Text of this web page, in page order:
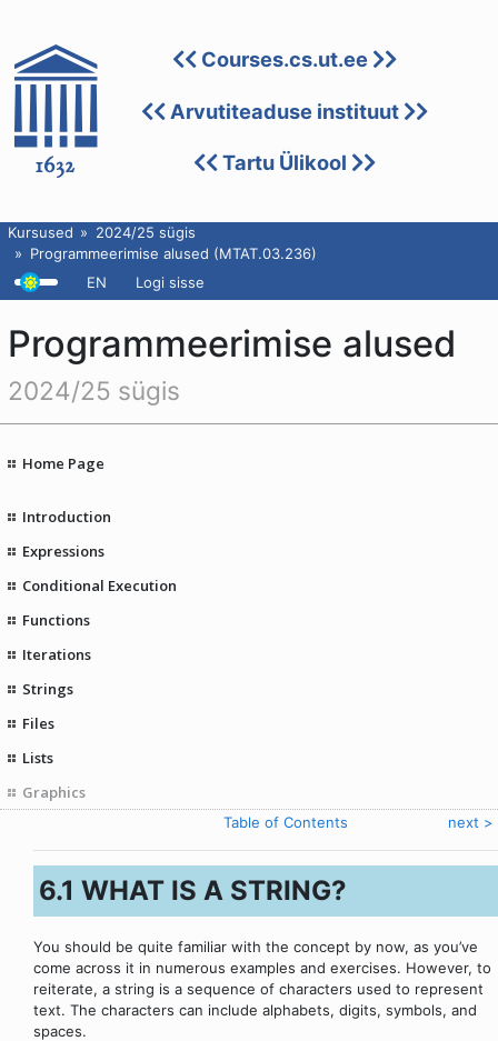
Courses.cs.ut.ee
Arvutiteaduse instituut
Tartu Ülikool
Kursused
2024/25 sügis
Programmeerimise alused (MTAT.03.236)
EN
Logi sisse
Programmeerimise alused
2024/25 sügis
Home Page
Introduction
Expressions
Conditional Execution
Functions
Iterations
Strings
Files
Lists
Graphics
Table of Contents next >
6.1 WHAT IS A STRING?
You should be quite familiar with the concept by now, as you’ve
come across it in numerous examples and exercises. However, to
reiterate, a string is a sequence of characters used to represent
text. The characters can include alphabets, digits, symbols, and
spaces.